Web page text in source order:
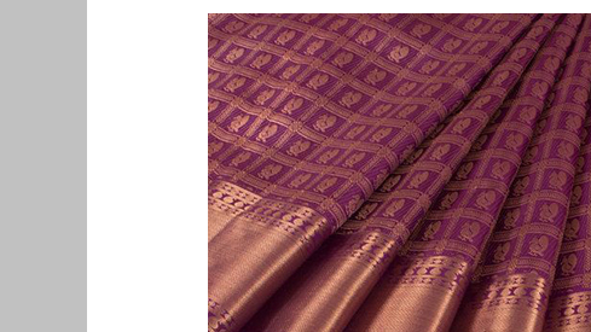
Old
Pattu
Saree
Buyers
in
West
Mambalam